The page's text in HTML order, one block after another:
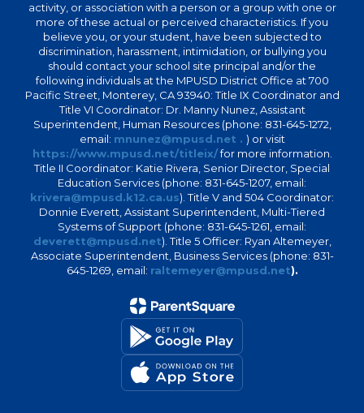
activity, or association with a person or a group with one or
more of these actual or perceived characteristics. If you
believe you, or your student, have been subjected to
discrimination, harassment, intimidation, or bullying you
should contact your school site principal and/or the
following individuals at the MPUSD District Office at 700
Pacific Street, Monterey, CA 93940: Title IX Coordinator and
Title VI Coordinator: Dr. Manny Nunez, Assistant
Superintendent, Human Resources (phone: 831-645-1272,
email: mnunez@mpusd.net . ) or visit
https://www.mpusd.net/titleix/for more information.
Title II Coordinator: Katie Rivera, Senior Director, Special
Education Services (phone: 831-645-1207, email:
krivera@mpusd.k12.ca.us). Title V and 504 Coordinator:
Donnie Everett, Assistant Superintendent, Multi-Tiered
Systems of Support (phone: 831-645-1261, email:
deverett@mpusd.net). Title 5 Officer: Ryan Altemeyer,
Associate Superintendent, Business Services (phone: 831-
645-1269, email: raltemeyer@mpusd.net).